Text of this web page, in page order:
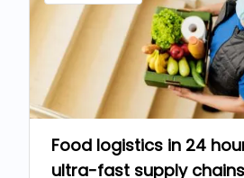
Food logistics in 24
ultra-fast supply